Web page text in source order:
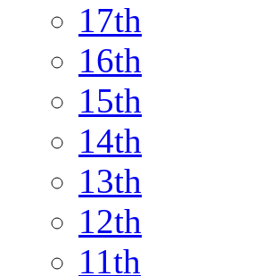
17th
16th
15th
14th
13th
12th
11th